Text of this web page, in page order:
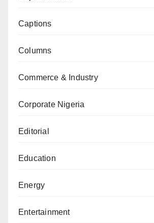
Captions
Columns
Commerce & Industry
Corporate Nigeria
Editorial
Education
Energy
Entertainment